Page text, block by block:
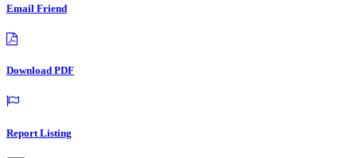
Email Friend
Download PDF
Report Listing